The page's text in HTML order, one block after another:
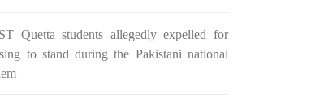
targeted Chinese teachers in an attack
on the main gate of Karachi University
on April 26 last year, were handed over
funeral prayer
Quetta students allegedly expelled for
to stand during the Pakistani national